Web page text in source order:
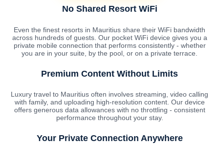
No Shared Resort WiFi
Even the finest resorts in Mauritius share their WiFi bandwidth
across hundreds of guests. Our pocket WiFi device gives you a
private mobile connection that performs consistently - whether
you are in your suite, by the pool, or on a private terrace.
Premium Content Without Limits
Luxury travel to Mauritius often involves streaming, video calling
with family, and uploading high-resolution content. Our device
offers generous data allowances with no throttling - consistent
performance throughout your stay.
Your Private Connection Anywhere